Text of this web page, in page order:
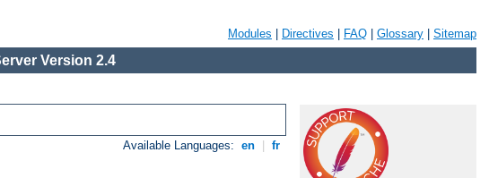
Modules Directives FAQ Glossary Sitemap
Version 2.4
Available Languages: en fr